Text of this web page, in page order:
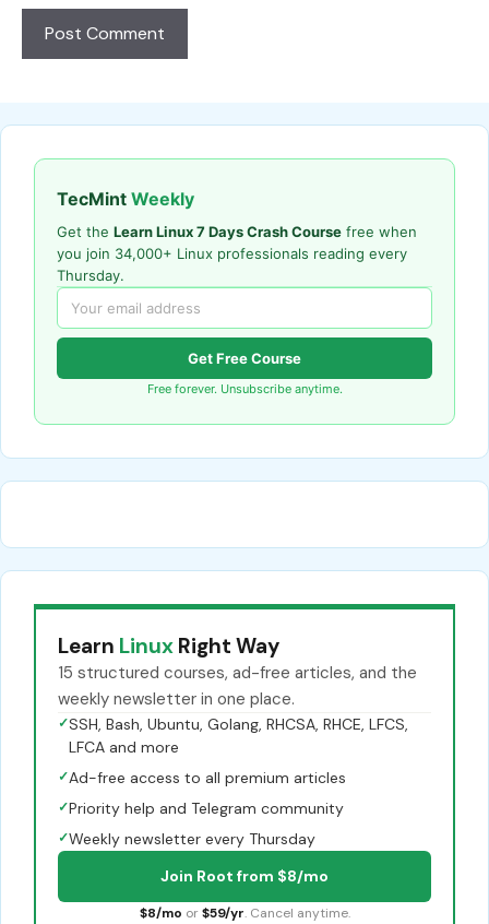
TecMint Weekly
Get the Learn Linux 7 Days Crash Course free when
you join 34,000+ Linux professionals reading every
Thursday.
Get Free Course
Free forever. Unsubscribe anytime.
Learn Linux Right Way
15 structured courses, ad-free articles, and the
weekly newsletter in one place.
✓SSH, Bash, Ubuntu, Golang, RHCSA, RHCE, LFCS,
LFCA and more
✓Ad-free access to all premium articles
✓Priority help and Telegram community
✓Weekly newsletter every Thursday
Join Root from $8/mo
$8/mo or $59/yr. Cancel anytime.